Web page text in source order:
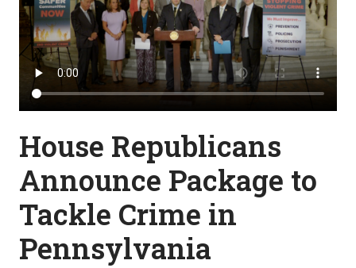
House Republicans
Announce Package to
Tackle Crime in
Pennsylvania